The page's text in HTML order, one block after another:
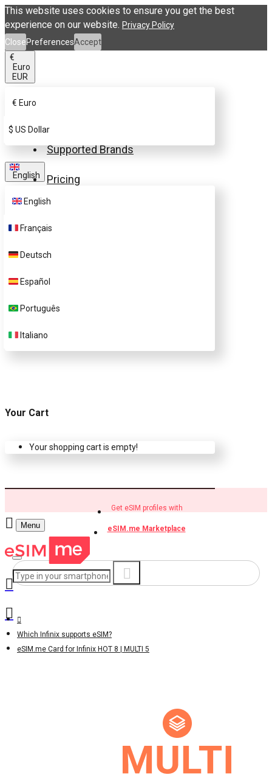
This website uses cookies to ensure you get the best
experience on our website. Privacy Policy
ClosePreferencesAccept
€
Euro
EUR
€ Euro
$ US Dollar
English
English
Français
Deutsch
Español
Português
Italiano
Supported Brands
Pricing
Your Cart
Your shopping cart is empty!
Get eSIM profiles with
eSIM.me Marketplace
Menu
Which Infinix supports eSIM?
eSIM.me Card for Infinix HOT 8 | MULTI 5